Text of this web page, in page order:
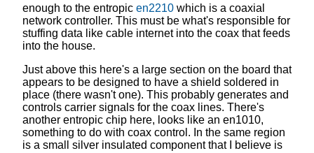
enough to the entropic en2210 which is a coaxial
network controller. This must be what's responsible for
stuffing data like cable internet into the coax that feeds
into the house.
Just above this here's a large section on the board that
appears to be designed to have a shield soldered in
place (there wasn't one). This probably generates and
controls carrier signals for the coax lines. There's
another entropic chip here, looks like an en1010,
something to do with coax control. In the same region
is a small silver insulated component that I believe is